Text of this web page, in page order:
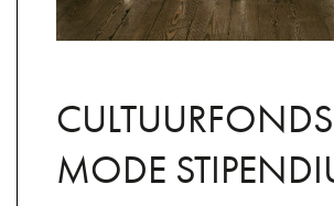
CULTUURFONDS
MODE